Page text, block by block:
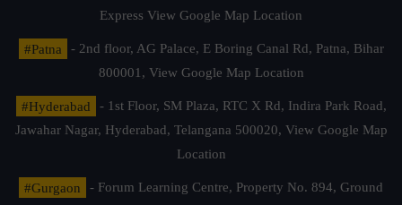
Express View Google Map Location
#Patna
- 2nd floor, AG Palace, E Boring Canal Rd, Patna, Bihar
800001, View Google Map Location
#Hyderabad
- 1st Floor, SM Plaza, RTC X Rd, Indira Park Road,
Jawahar Nagar, Hyderabad, Telangana 500020, View Google Map
Location
#Gurgaon
- Forum Learning Centre, Property No. 894, Ground